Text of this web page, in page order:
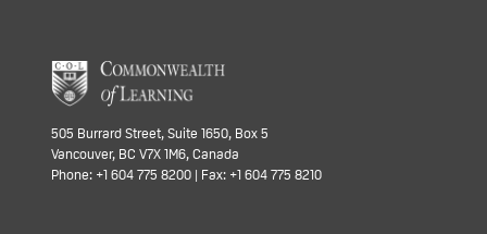
505 Burrard Street, Suite 1650, Box 5
Vancouver, BC V7X 1M6, Canada
Phone: +1 604 775 8200 | Fax: +1 604 775 8210